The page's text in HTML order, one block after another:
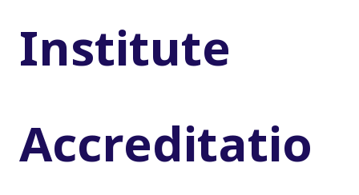
Institute
Accreditatio